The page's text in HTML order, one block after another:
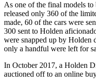
As one of the final models
released only 360 of the
made, 60 of the cars were
300 sent to Holden
were snapped up by Holden
only a handful were left for
In October 2017, a Holden
auctioned off to an online